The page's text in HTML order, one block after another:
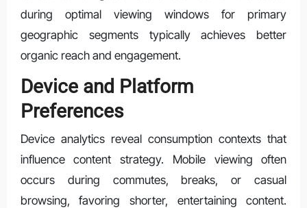
during optimal viewing windows for primary
geographic segments typically achieves better
organic reach and engagement.
Device and Platform
Preferences
Device analytics reveal consumption contexts that
influence content strategy. Mobile viewing often
occurs during commutes, breaks, or casual
browsing, favoring shorter, entertaining content.